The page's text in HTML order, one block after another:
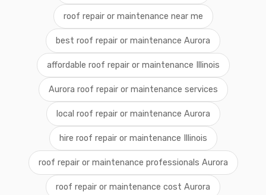
roof repair or maintenance near me
best roof repair or maintenance Aurora
affordable roof repair or maintenance Illinois
Aurora roof repair or maintenance services
local roof repair or maintenance Aurora
hire roof repair or maintenance Illinois
roof repair or maintenance professionals Aurora
roof repair or maintenance cost Aurora